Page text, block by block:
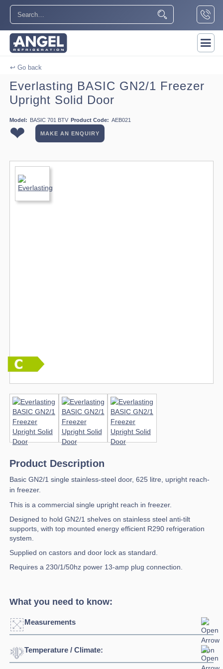
↩ Go back
Everlasting BASIC GN2/1 Freezer
Upright Solid Door
Model: BASIC 701 BTV Product Code: AEB021
❤ MAKE AN ENQUIRY
Product Description
Basic GN2/1 single stainless-steel door, 625 litre, upright reach-
in freezer.
This is a commercial single upright reach in freezer.
Designed to hold GN2/1 shelves on stainless steel anti-tilt
supports, with top mounted energy efficient R290 refrigeration
system.
Supplied on castors and door lock as standard.
Requires a 230/1/50hz power 13-amp plug connection.
What you need to know:
Measurements
Width:
Temperature / Climate: